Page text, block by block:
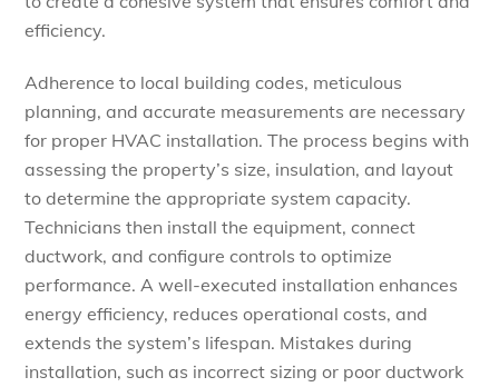
efficiency.
Adherence to local building codes, meticulous
planning, and accurate measurements are necessary
for proper HVAC installation. The process begins with
assessing the property’s size, insulation, and layout
to determine the appropriate system capacity.
Technicians then install the equipment, connect
ductwork, and configure controls to optimize
performance. A well-executed installation enhances
energy efficiency, reduces operational costs, and
extends the system’s lifespan. Mistakes during
installation, such as incorrect sizing or poor ductwork